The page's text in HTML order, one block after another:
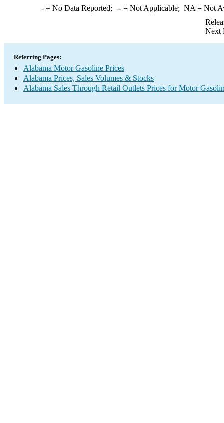
-= No Data Reported; --= Not Applicable; NA = Not
Next
Referring Pages:
Alabama Motor Gasoline Prices
Alabama Prices, Sales Volumes & Stocks
Alabama Sales Through Retail Outlets Prices for Motor